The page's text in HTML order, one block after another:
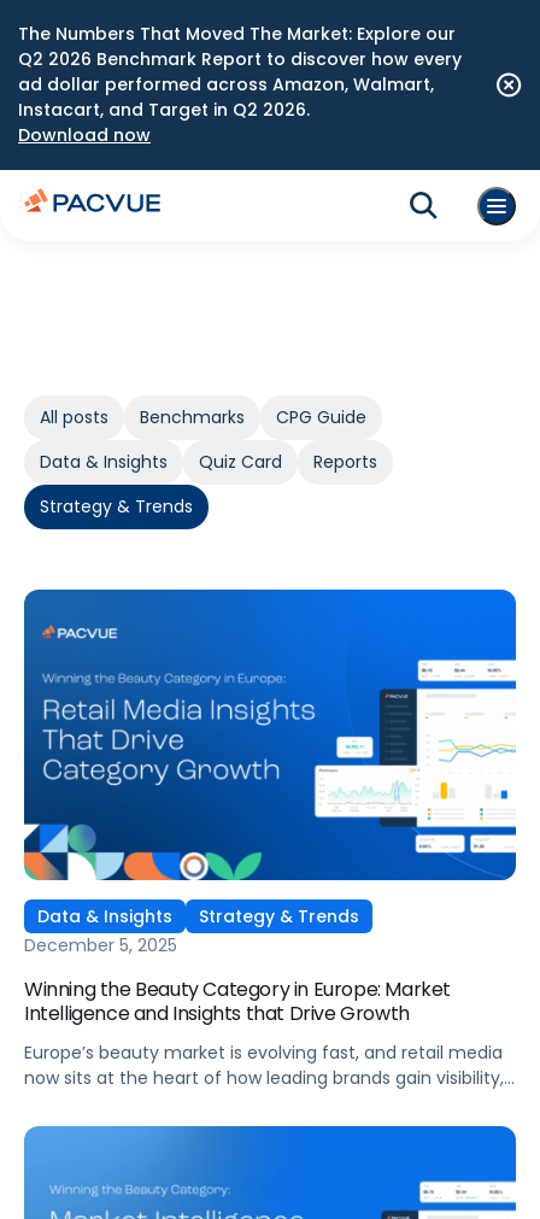
The Numbers That Moved The Market: Explore our
Q2 2026 Benchmark Report to discover how every
ad dollar performed across Amazon, Walmart,
Instacart, and Target in Q2 2026.
Download now
All posts Benchmarks
CPG Guide
Data & Insights
Quiz Card
Reports
Strategy & Trends
Data & Insights
Strategy & Trends
December 5, 2025
Winning the Beauty Category in Europe: Market
Intelligence and Insights that Drive Growth
Europe’s beauty market is evolving fast, and retail media
now sits at the heart of how leading brands gain visibility,
Amazon and other major marketplaces. Pacvue’s latest
benchmarks, and market intelligence shaping Beauty &
Personal Care performance across key markets in Europe.